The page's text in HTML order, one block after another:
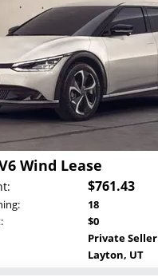
Wind Lease
$761.43
18
$0
Private Seller
Layton, UT